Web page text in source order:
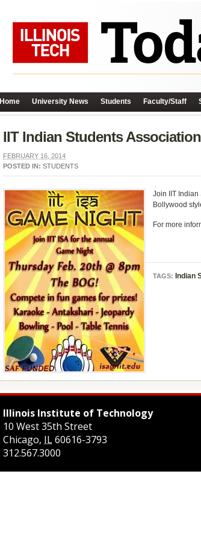
Home University News Students Faculty/Staff
IIT Indian Students
FEBRUARY 16, 2014
POSTED IN: STUDENTS
Join IIT Indian
Bollywood
For more
TAGS: Indian
Illinois Institute of Technology
10 West 35th Street
Chicago, IL60616-3793
312.567.3000